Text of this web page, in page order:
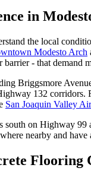
in
the local
Modesto Arch
- that
Briggsmore
132
San Joaquin Valley
south on Highway 99
nearby and
Flooring